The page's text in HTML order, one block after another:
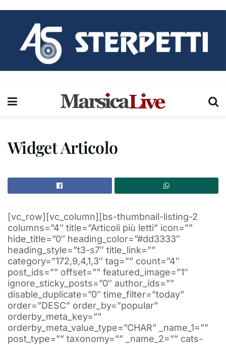
Widget Articolo
[vc_row][vc_column][bs-thumbnail-listing-2
columns=”4″ title=”Articoli più letti” icon=””
hide_title=”0″ heading_color=”#dd3333″
heading_style=”t3-s7″ title_link=””
category=”172,9,4,1,3″ tag=”” count=”4″
post_ids=”” offset=”” featured_image=”1″
ignore_sticky_posts=”0″ author_ids=””
disable_duplicate=”0″ time_filter=”today”
order=”DESC” order_by=”popular”
orderby_meta_key=””
orderby_meta_value_type=”CHAR” _name_1=””
post_type=”” taxonomy=”” _name_2=”” cats-